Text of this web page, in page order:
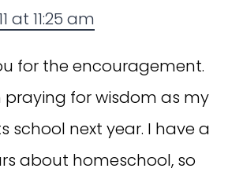
at 11:25 am
for the encouragement.
praying for wisdom as my
school next year. I have a
about homeschool, so